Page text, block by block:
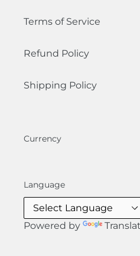
Terms of Service
Refund Policy
Shipping Policy
Currency
Language
Powered by